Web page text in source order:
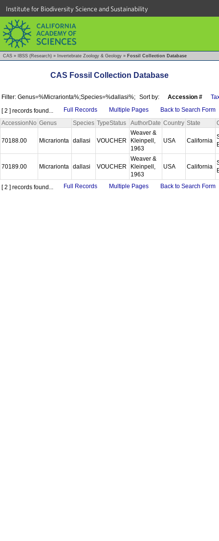
Institute for Biodiversity Science and Sustainability
CAS » IBSS (Research) » Invertebrate Zoology & Geology » Fossil Collection Database
CAS Fossil Collection Database
Filter: Genus=%Micrarionta%;Species=%dallasi%; Sort by: Accession #
[ 2 ] records found...
Full Records Multiple Pages
Back to Search Form
AccessionNo Genus Species TypeStatus AuthorDate Country State
70188.00 Micrarionta dallasi VOUCHER
Weaver &
Kleinpell,
1963
USA California
70189.00 Micrarionta dallasi VOUCHER
Weaver &
Kleinpell,
1963
USA California
[ 2 ] records found... Full Records Multiple Pages Back to Search Form